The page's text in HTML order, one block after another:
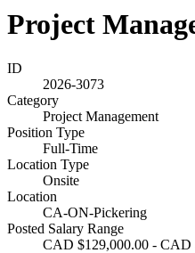
Project
ID
2026-3073
Category
Project Management
Position Type
Full-Time
Location Type
Onsite
Location
CA-ON-Pickering
Posted Salary Range
CAD $129,000.00 - CAD